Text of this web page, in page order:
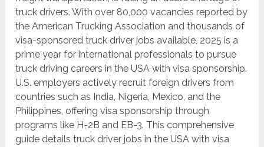
truck drivers. With over 80,000 vacancies reported by
the American Trucking Association and thousands of
visa-sponsored truck driver jobs available, 2025 is a
prime year for international professionals to pursue
truck driving careers in the USA with visa sponsorship.
U.S. employers actively recruit foreign drivers from
countries such as India, Nigeria, Mexico, and the
Philippines, offering visa sponsorship through
programs like H-2B and EB-3. This comprehensive
guide details truck driver jobs in the USA with visa